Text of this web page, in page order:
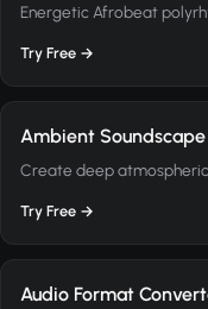
Energetic Afrobeat
Try Free →
Ambient Soundscape
Create deep
Try Free →
Audio Format